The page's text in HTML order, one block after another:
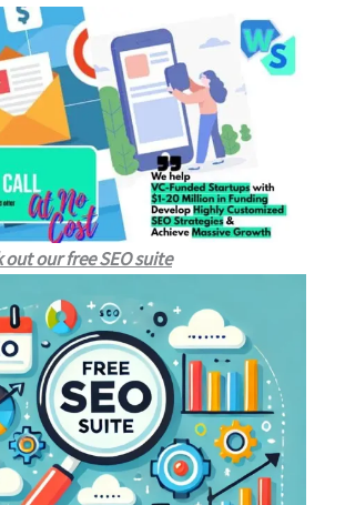
out our free SEO suite